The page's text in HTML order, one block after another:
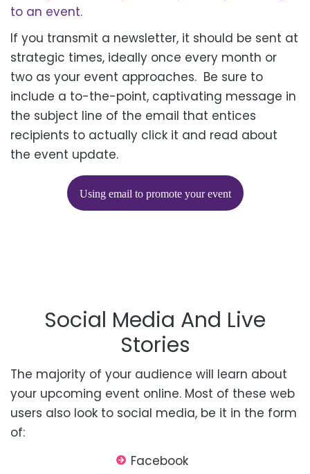
to an event.
If you transmit a newsletter, it should be sent at
strategic times, ideally once every month or
two as your event approaches. Be sure to
include a to-the-point, captivating message in
the subject line of the email that entices
recipients to actually click it and read about
the event update.
Using email to promote your event
Social Media And Live
Stories
The majority of your audience will learn about
your upcoming event online. Most of these web
users also look to social media, be it in the form
of:
Facebook